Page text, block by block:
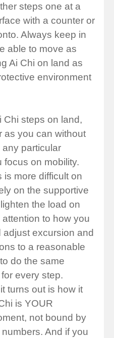
steps one at a
with a counter or
Always keep in
able to move as
Ai Chi on land as
environment
Chi steps on land,
as you can without
particular
focus on mobility.
is more difficult on
on the supportive
the load on
to how you
excursion and
to a reasonable
do the same
every step.
turns out is how it
is YOUR
not bound by
And if you